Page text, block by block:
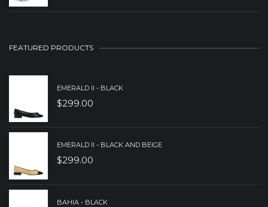
$149.00.$89.00.
FEATURED PRODUCTS
EMERALD II - BLACK
$299.00
EMERALD II - BLACK AND BEIGE
$299.00
BAHIA - BLACK